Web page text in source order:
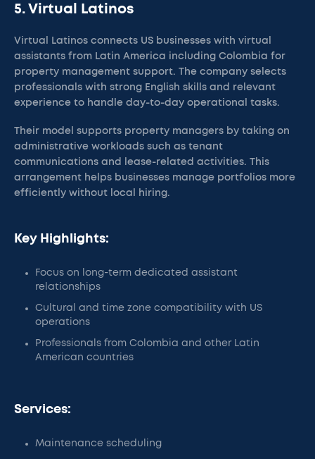
5. Virtual Latinos
Virtual Latinos connects US businesses with virtual
assistants from Latin America including Colombia for
property management support. The company selects
professionals with strong English skills and relevant
experience to handle day-to-day operational tasks.
Their model supports property managers by taking on
administrative workloads such as tenant
communications and lease-related activities. This
arrangement helps businesses manage portfolios more
efficiently without local hiring.
Key Highlights:
Focus on long-term dedicated assistant
relationships
Cultural and time zone compatibility with US
operations
Professionals from Colombia and other Latin
American countries
Services:
Maintenance scheduling